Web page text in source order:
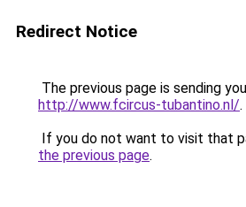
Redirect Notice
The previous page is sending
http://www.fcircus-tubantino.nl/.
If you do not want to visit that
the previous page.